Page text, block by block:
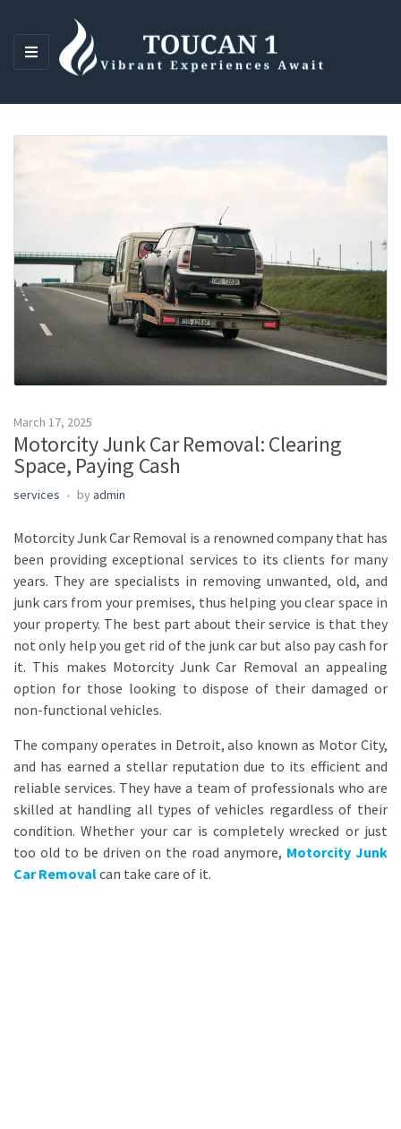
M
N
March 17, 2025
Motorcity Junk Car Removal: Clearing
Space, Paying Cash
services by admin
Motorcity Junk Car Removal is a renowned company that has
been providing exceptional services to its clients for many
years. They are specialists in removing unwanted, old, and
junk cars from your premises, thus helping you clear space in
your property. The best part about their service is that they
not only help you get rid of the junk car but also pay cash for
it. This makes Motorcity Junk Car Removal an appealing
option for those looking to dispose of their damaged or
non-functional vehicles.
The company operates in Detroit, also known as Motor City,
and has earned a stellar reputation due to its efficient and
reliable services. They have a team of professionals who are
skilled at handling all types of vehicles regardless of their
condition. Whether your car is completely wrecked or just
too old to be driven on the road anymore, Motorcity Junk
Car Removalcan take care of it.